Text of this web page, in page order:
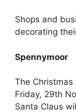
Shops and
decorating
Spennymoor
The
Friday, 29th
Santa Claus